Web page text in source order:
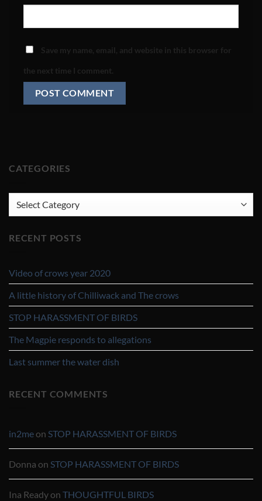
CATEGORIES
RECENT POSTS
Video of crows year 2020
A little history of Chilliwack and The crows
STOP HARASSMENT OF BIRDS
The Magpie responds to allegations
Last summer the water dish
RECENT COMMENTS
in2meon STOP HARASSMENT OF BIRDS
Donna on STOP HARASSMENT OF BIRDS
Ina Readyon THOUGHTFUL BIRDS
Save my name, email, and website in this browser for
the next time I comment.